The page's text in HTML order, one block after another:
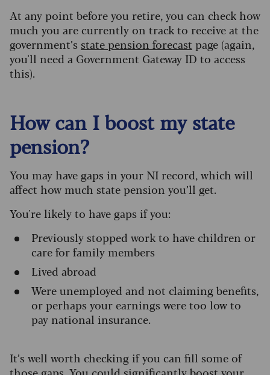
At any point before you retire, you can check how
much you are currently on track to receive at the
government’s state pension forecast page (again,
you'll need a Government Gateway ID to access
this).
How can I boost my state
pension?
You may have gaps in your NI record, which will
affect how much state pension you’ll get.
You're likely to have gaps if you:
Previously stopped work to have children or
care for family members
Lived abroad
Were unemployed and not claiming benefits,
or perhaps your earnings were too low to
pay national insurance.
It’s well worth checking if you can fill some of